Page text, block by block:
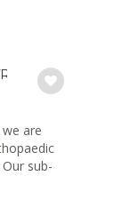
are
sub-